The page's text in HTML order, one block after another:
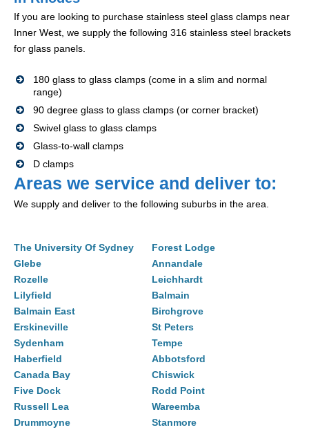
If you are looking to purchase stainless steel glass clamps near
Inner West, we supply the following 316 stainless steel brackets
for glass panels.
180 glass to glass clamps (come in a slim and normal
range)
90 degree glass to glass clamps (or corner bracket)
Swivel glass to glass clamps
Glass-to-wall clamps
D clamps
Areas we service and deliver to:
We supply and deliver to the following suburbs in the area.
The University Of Sydney
Forest Lodge
Glebe
Annandale
Rozelle
Leichhardt
Lilyfield
Balmain
Balmain East
Birchgrove
Erskineville
St Peters
Sydenham
Tempe
Haberfield
Abbotsford
Canada Bay
Chiswick
Five Dock
Rodd Point
Russell Lea
Wareemba
Drummoyne
Stanmore